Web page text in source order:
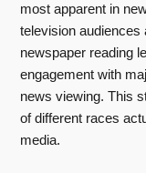
most apparent in
television
newspaper reading
engagement with
news viewing. This
of different races
media.